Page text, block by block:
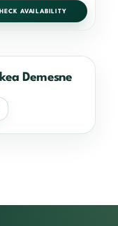
AVAILABILITY
Demesne